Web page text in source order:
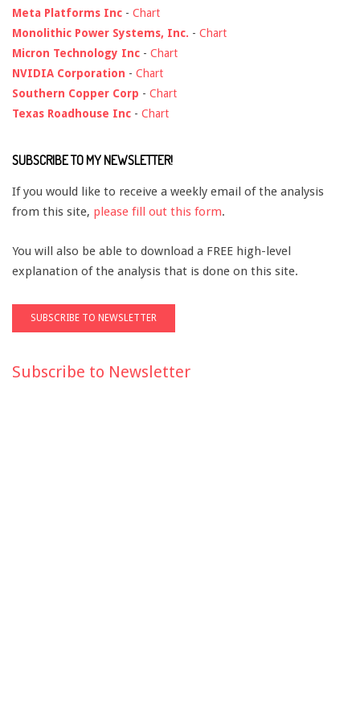
Meta Platforms Inc - Chart
Monolithic Power Systems, Inc. - Chart
Micron Technology Inc - Chart
NVIDIA Corporation - Chart
Southern Copper Corp - Chart
Texas Roadhouse Inc - Chart
SUBSCRIBE TO MY NEWSLETTER!
If you would like to receive a weekly email of the analysis
from this site, please fill out this form.
You will also be able to download a FREE high-level
explanation of the analysis that is done on this site.
Subscribe to Newsletter